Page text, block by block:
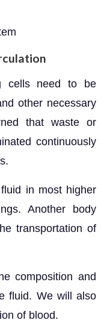
cells need to be
other necessary
that waste or
continuously
in most higher
Another body
transportation of
composition and
fluid. We will also
of blood.